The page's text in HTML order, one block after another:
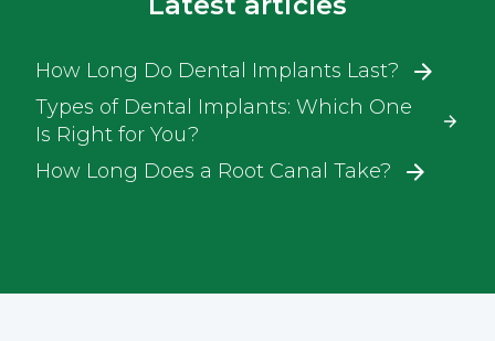
How Long Do Dental Implants Last?
Types of Dental Implants: Which One
Is Right for You?
How Long Does a Root Canal Take?